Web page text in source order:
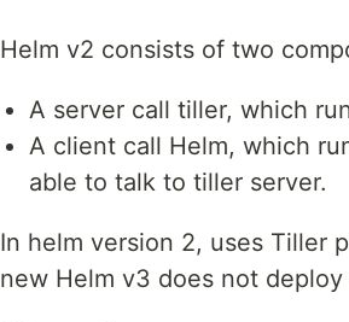
Helm v2 consists of two
A server call tiller, which
A client call Helm, which
able to talk to tiller server.
In helm version 2, uses Tiller
new Helm v3 does not